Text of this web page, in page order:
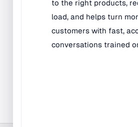
Food Service Mats
Kids Rugs
Map & Geography